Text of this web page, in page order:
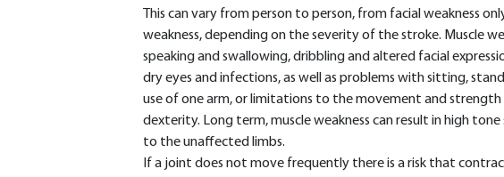
This can vary from person to person, from facial weakness
weakness, depending on the severity of the stroke. Muscle
speaking and swallowing, dribbling and altered facial
dry eyes and infections, as well as problems with sitting,
use of one arm, or limitations to the movement and strength
dexterity. Long term, muscle weakness can result in high
to the unaffected limbs.
If a joint does not move frequently there is a risk that